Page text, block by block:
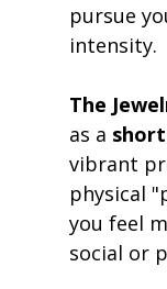
pursue
intensity.
The
as a
vibrant
physical
you feel
social or